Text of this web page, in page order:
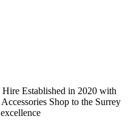
Hire Established in 2020 with
Shop to the Surrey